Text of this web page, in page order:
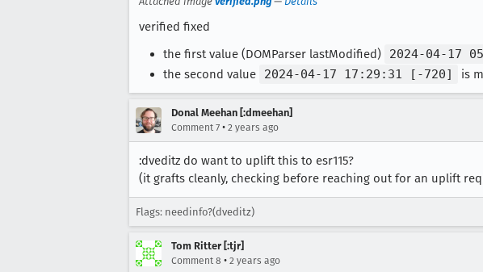
verified fixed
the first value (DOMParser lastModified)
2024-04-17
the second value
2024-04-17 17:29:31 [-720] is
Donal Meehan [:dmeehan]
Comment 7 • 2 years ago
:dveditz do want to uplift this to esr115?
(it grafts cleanly, checking before reaching out for an uplift
Flags: needinfo?(dveditz)
Tom Ritter [:tjr]
Comment 8 • 2 years ago